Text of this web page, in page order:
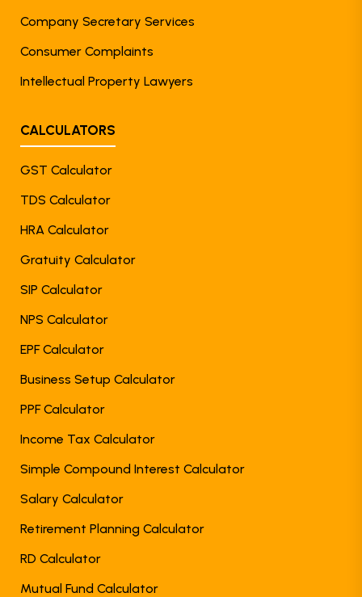
Company Secretary Services
Consumer Complaints
Intellectual Property Lawyers
CALCULATORS
GST Calculator
TDS Calculator
HRA Calculator
Gratuity Calculator
SIP Calculator
NPS Calculator
EPF Calculator
Business Setup Calculator
PPF Calculator
Income Tax Calculator
Simple Compound Interest Calculator
Salary Calculator
Retirement Planning Calculator
RD Calculator
Mutual Fund Calculator